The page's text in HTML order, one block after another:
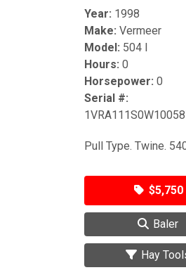
Year: 1998
Make: Vermeer
Model: 504 I
Hours: 0
Horsepower: 0
Serial #:
Pull Type. Twine.
$5,750
Baler
Hay